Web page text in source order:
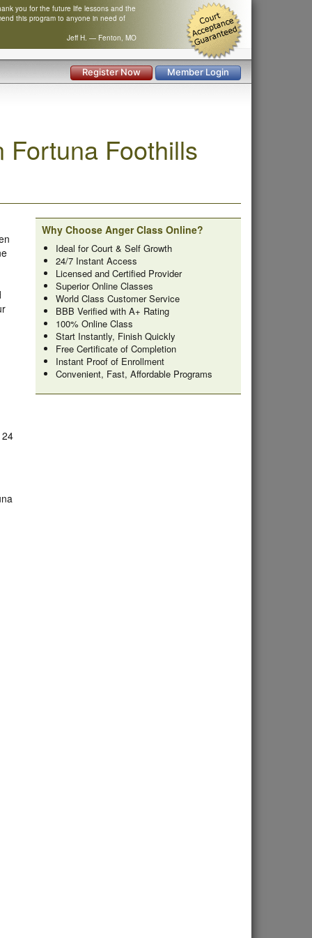
Register Now Member Login
you for the future life lessons and the
this program to anyone in need of
Jeff H. — Fenton, MO
Fortuna Foothills
Why Choose Anger Class Online?
Ideal for Court & Self Growth
24/7 Instant Access
Licensed and Certified Provider
Superior Online Classes
World Class Customer Service
BBB Verified with A+ Rating
100% Online Class
Start Instantly, Finish Quickly
Free Certificate of Completion
Instant Proof of Enrollment
Convenient, Fast, Affordable Programs